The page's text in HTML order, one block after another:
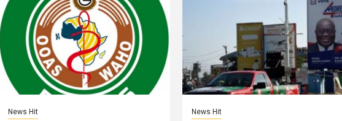
News Hit News Hit